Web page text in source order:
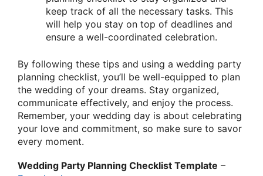
keep track of all the necessary tasks. This
will help you stay on top of deadlines and
ensure a well-coordinated celebration.
By following these tips and using a wedding party
planning checklist, you’ll be well-equipped to plan
the wedding of your dreams. Stay organized,
communicate effectively, and enjoy the process.
Remember, your wedding day is about celebrating
your love and commitment, so make sure to savor
every moment.
Wedding Party Planning Checklist Template –